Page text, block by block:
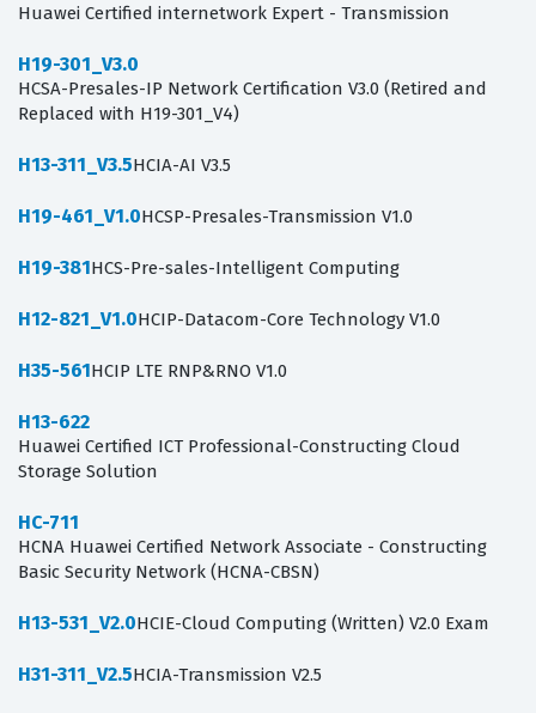
Huawei Certified internetwork Expert - Transmission
H19-301_V3.0
HCSA-Presales-IP Network Certification V3.0 (Retired and
Replaced with H19-301_V4)
H13-311_V3.5HCIA-AI V3.5
H19-461_V1.0HCSP-Presales-Transmission V1.0
H19-381HCS-Pre-sales-Intelligent Computing
H12-821_V1.0HCIP-Datacom-Core Technology V1.0
H35-561HCIP LTE RNP&RNO V1.0
H13-622
Huawei Certified ICT Professional-Constructing Cloud
Storage Solution
HC-711
HCNA Huawei Certified Network Associate - Constructing
Basic Security Network (HCNA-CBSN)
H13-531_V2.0HCIE-Cloud Computing (Written) V2.0 Exam
H31-311_V2.5HCIA-Transmission V2.5